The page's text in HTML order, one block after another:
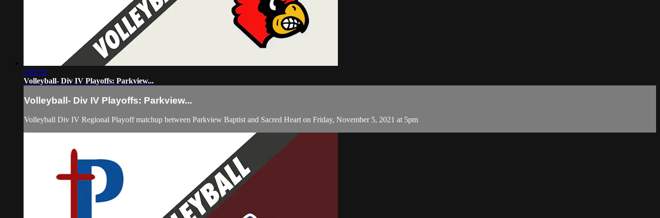
2:02:32
Volleyball- Div IV Playoffs: Parkview...
Volleyball- Div IV Playoffs: Parkview...
Volleyball Div IV Regional Playoff matchup between Parkview Baptist and Sacred Heart on Friday, November 5, 2021 at 5pm